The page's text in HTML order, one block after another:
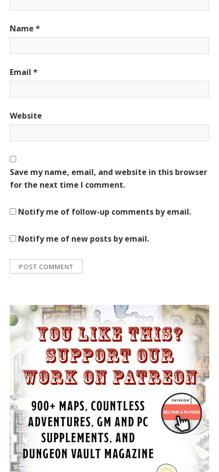
Name *
Email *
Website
Save my name, email, and website in this browser
for the next time I comment.
Notify me of follow-up comments by email.
Notify me of new posts by email.